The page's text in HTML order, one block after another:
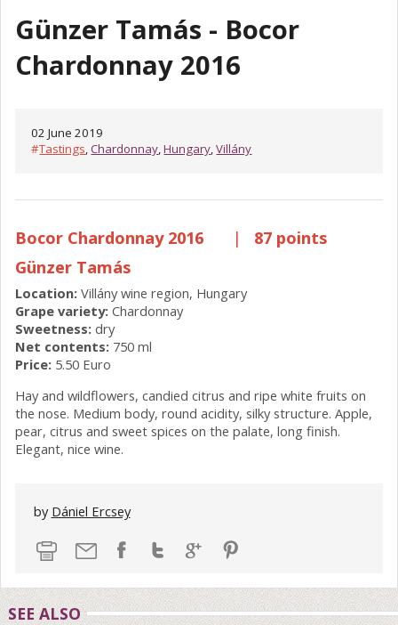
Günzer Tamás - Bocor
Chardonnay 2016
02 June 2019
#Tastings,Chardonnay,Hungary,Villány
Bocor Chardonnay 2016 |
87 points
Günzer Tamás
Location: Villány wine region, Hungary
Grape variety: Chardonnay
Sweetness: dry
Net contents: 750 ml
Price: 5.50 Euro
Hay and wildflowers, candied citrus and ripe white fruits on
the nose. Medium body, round acidity, silky structure. Apple,
pear, citrus and sweet spices on the palate, long finish.
Elegant, nice wine.
by Dániel Ercsey
SEE ALSO